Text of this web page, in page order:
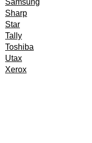
Samsung
Sharp
Star
Tally
Toshiba
Utax
Xerox